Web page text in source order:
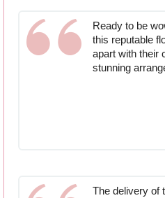
Ready to be
this reputable
apart with their
stunning
The delivery of